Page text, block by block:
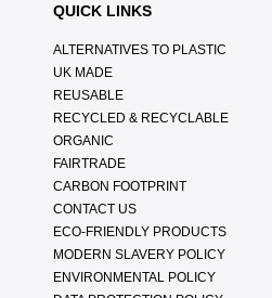
QUICK LINKS
ALTERNATIVES TO PLASTIC
UK MADE
REUSABLE
RECYCLED & RECYCLABLE
ORGANIC
FAIRTRADE
CARBON FOOTPRINT
CONTACT US
ECO-FRIENDLY PRODUCTS
MODERN SLAVERY POLICY
ENVIRONMENTAL POLICY